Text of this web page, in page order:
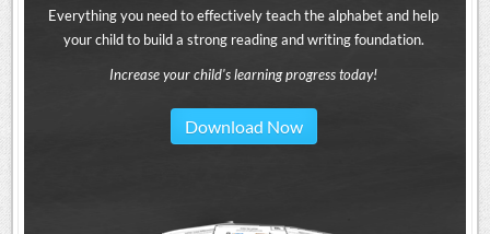
Everything you need to effectively teach the alphabet and help
your child to build a strong reading and writing foundation.
Increase your child's learning progress today!
Download Now